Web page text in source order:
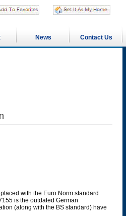
News Contact Us
with the Euro Norm standard
is the outdated German
(along with the BS standard) have